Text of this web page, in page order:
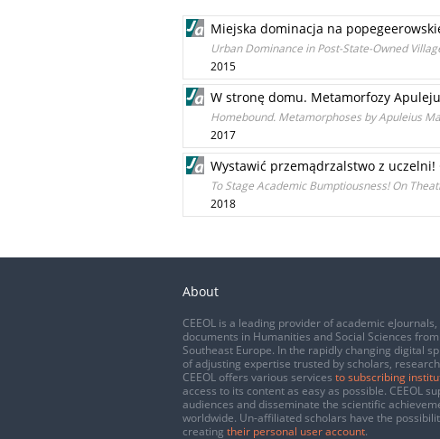
Miejska dominacja na
Urban Dominance in Post-State-Owned
2015
W stronę domu. Metamorfozy
Homebound. Metamorphoses by Apuleius
2017
Wystawić przemądrzalstwo z uczelni!
To Stage Academic Bumptiousness! On
2018
About
CEEOL is a leading provider of academic
documents in Humanities and Social Sciences
Southeast Europe. In the rapidly changing digital
of adjusting expertise trusted by scholars,
CEEOL offers various services to subscribing
access to its content as easy as possible. CEEOL
audiences and disseminate the scientific
worldwide. Un-affiliated scholars have the
creating their personal user account.